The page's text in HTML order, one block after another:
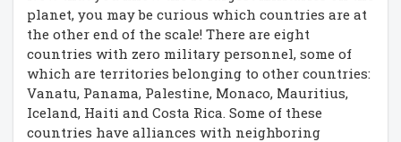
planet, you may be curious which countries are at
the other end of the scale! There are eight
countries with zero military personnel, some of
which are territories belonging to other countries:
Vanatu, Panama, Palestine, Monaco, Mauritius,
Iceland, Haiti and Costa Rica. Some of these
countries have alliances with neighboring